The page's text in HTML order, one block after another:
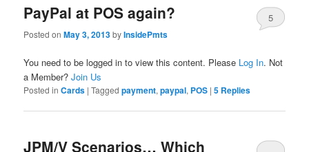
PayPal at POS again?
Posted onMay 3, 2013byInsidePmts
5
You need to be logged in to view this content. Please Log In. Not
a Member?Join Us
Posted in Cards |Tagged payment,paypal, POS |5 Replies
JPM/V Scenarios… Which